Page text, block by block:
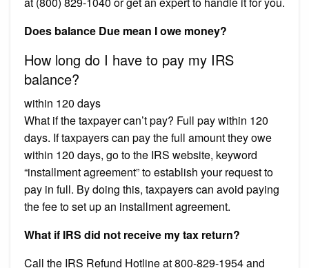
Does balance Due mean I owe money?
How long do I have to pay my IRS
balance?
within 120 days
What if the taxpayer can’t pay? Full pay within 120
days. If taxpayers can pay the full amount they owe
within 120 days, go to the IRS website, keyword
“installment agreement” to establish your request to
pay in full. By doing this, taxpayers can avoid paying
the fee to set up an installment agreement.
What if IRS did not receive my tax return?
Call the IRS Refund Hotline at 800-829-1954 and